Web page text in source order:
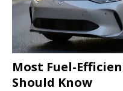
Most Fuel-
Should Know